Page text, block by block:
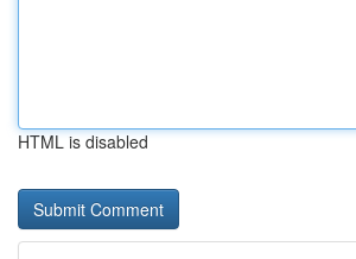
HTML is disabled